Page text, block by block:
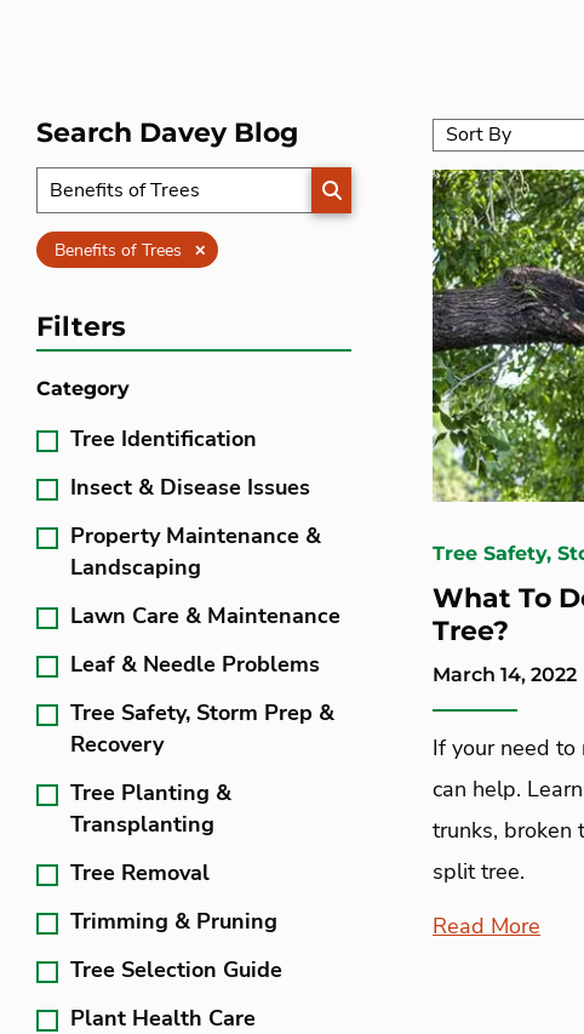
Search Davey Blog
SEARCH
Benefits of Trees Clear
Filters
Category
Tree Identification
Insect & Disease Issues
Property Maintenance &
Landscaping
Lawn Care & Maintenance
Leaf & Needle Problems
Tree Safety, Storm Prep &
Recovery
Tree Planting &
Transplanting
Tree Removal
Trimming & Pruning
Tree Selection Guide
Plant Health Care
Tree Safety,
What To
Tree?
March 14, 2022
If your need
can help.
trunks, broken
split tree.
Read More